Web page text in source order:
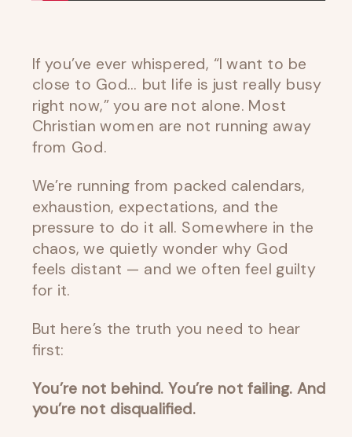
If you’ve ever whispered, “I want to be
close to God… but life is just really busy
right now,” you are not alone. Most
Christian women are not running away
from God.
We’re running from packed calendars,
exhaustion, expectations, and the
pressure to do it all. Somewhere in the
chaos, we quietly wonder why God
feels distant — and we often feel guilty
for it.
But here’s the truth you need to hear
first:
You’re not behind. You’re not failing. And
you’re not disqualified.